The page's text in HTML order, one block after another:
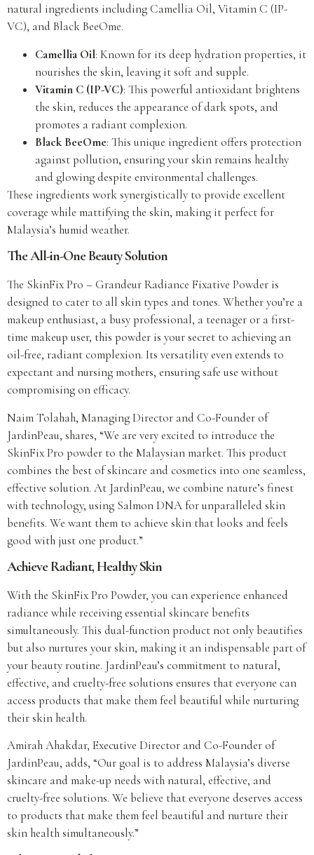
natural ingredients including Camellia Oil, Vitamin C (IP-
VC), and Black BeeOme.
Camellia Oil: Known for its deep hydration properties, it
nourishes the skin, leaving it soft and supple.
Vitamin C (IP-VC): This powerful antioxidant brightens
the skin, reduces the appearance of dark spots, and
promotes a radiant complexion.
Black BeeOme: This unique ingredient offers protection
against pollution, ensuring your skin remains healthy
and glowing despite environmental challenges.
These ingredients work synergistically to provide excellent
coverage while mattifying the skin, making it perfect for
Malaysia’s humid weather.
The All-in-One Beauty Solution
The SkinFix Pro – Grandeur Radiance Fixative Powder is
designed to cater to all skin types and tones. Whether you’re a
makeup enthusiast, a busy professional, a teenager or a first-
time makeup user, this powder is your secret to achieving an
oil-free, radiant complexion. Its versatility even extends to
expectant and nursing mothers, ensuring safe use without
compromising on efficacy.
Naim Tolahah, Managing Director and Co-Founder of
JardinPeau, shares, “We are very excited to introduce the
SkinFix Pro powder to the Malaysian market. This product
combines the best of skincare and cosmetics into one seamless,
effective solution. At JardinPeau, we combine nature’s finest
with technology, using Salmon DNA for unparalleled skin
benefits. We want them to achieve skin that looks and feels
good with just one product.”
Achieve Radiant, Healthy Skin
With the SkinFix Pro Powder, you can experience enhanced
radiance while receiving essential skincare benefits
simultaneously. This dual-function product not only beautifies
but also nurtures your skin, making it an indispensable part of
your beauty routine. JardinPeau’s commitment to natural,
effective, and cruelty-free solutions ensures that everyone can
access products that make them feel beautiful while nurturing
their skin health.
Amirah Ahakdar, Executive Director and Co-Founder of
JardinPeau, adds, “Our goal is to address Malaysia’s diverse
skincare and make-up needs with natural, effective, and
cruelty-free solutions. We believe that everyone deserves access
to products that make them feel beautiful and nurture their
skin health simultaneously.”